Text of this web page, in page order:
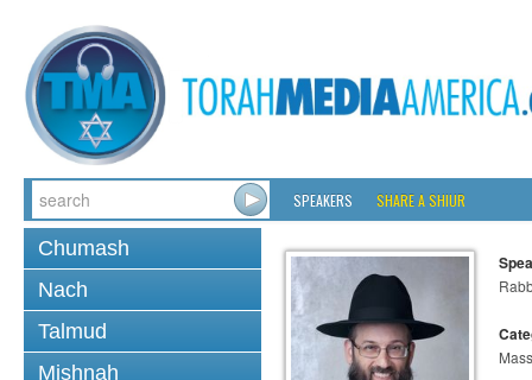
SPEAKERS SHARE A SHIUR
Chumash
Nach
Talmud
Mishnah